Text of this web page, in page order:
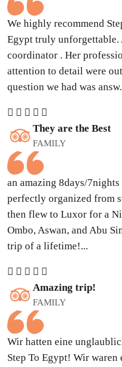
We highly recommend
Egypt truly unforgettable.
coordinator . Her
attention to detail were
question we had was
They are the Best
FAMILY
an amazing 8days/
perfectly organized from
then flew to Luxor for a
Ombo, Aswan, and Abu
trip of a lifetime!...
Amazing trip!
FAMILY
Wir hatten eine
Step To Egypt! Wir